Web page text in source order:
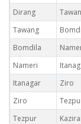
Dirang
Tawang
Bomdila
Nameri
Itanagar
Ziro
Ziro
Tezpur